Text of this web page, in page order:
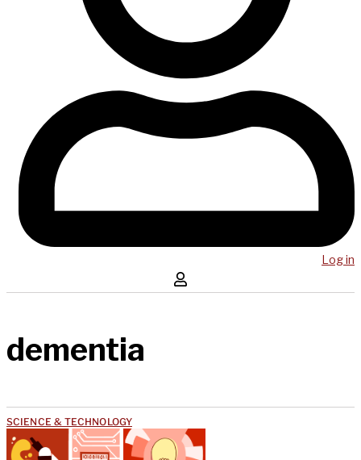
Log in
dementia
SCIENCE & TECHNOLOGY